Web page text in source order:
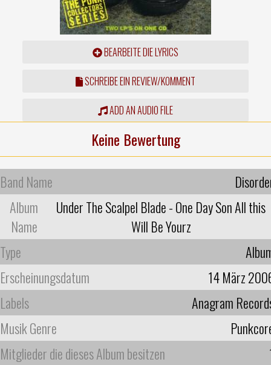
BEARBEITE DIE LYRICS
SCHREIBE EIN REVIEW/KOMMENT
ADD AN AUDIO FILE
Keine Bewertung
Band Name
Album
Name
Under The Scalpel Blade - One Day Son All this
Will Be Yourz
Type
Erscheinungsdatum
14 März
Labels
Anagram
Musik Genre
Mitglieder die dieses Album besitzen